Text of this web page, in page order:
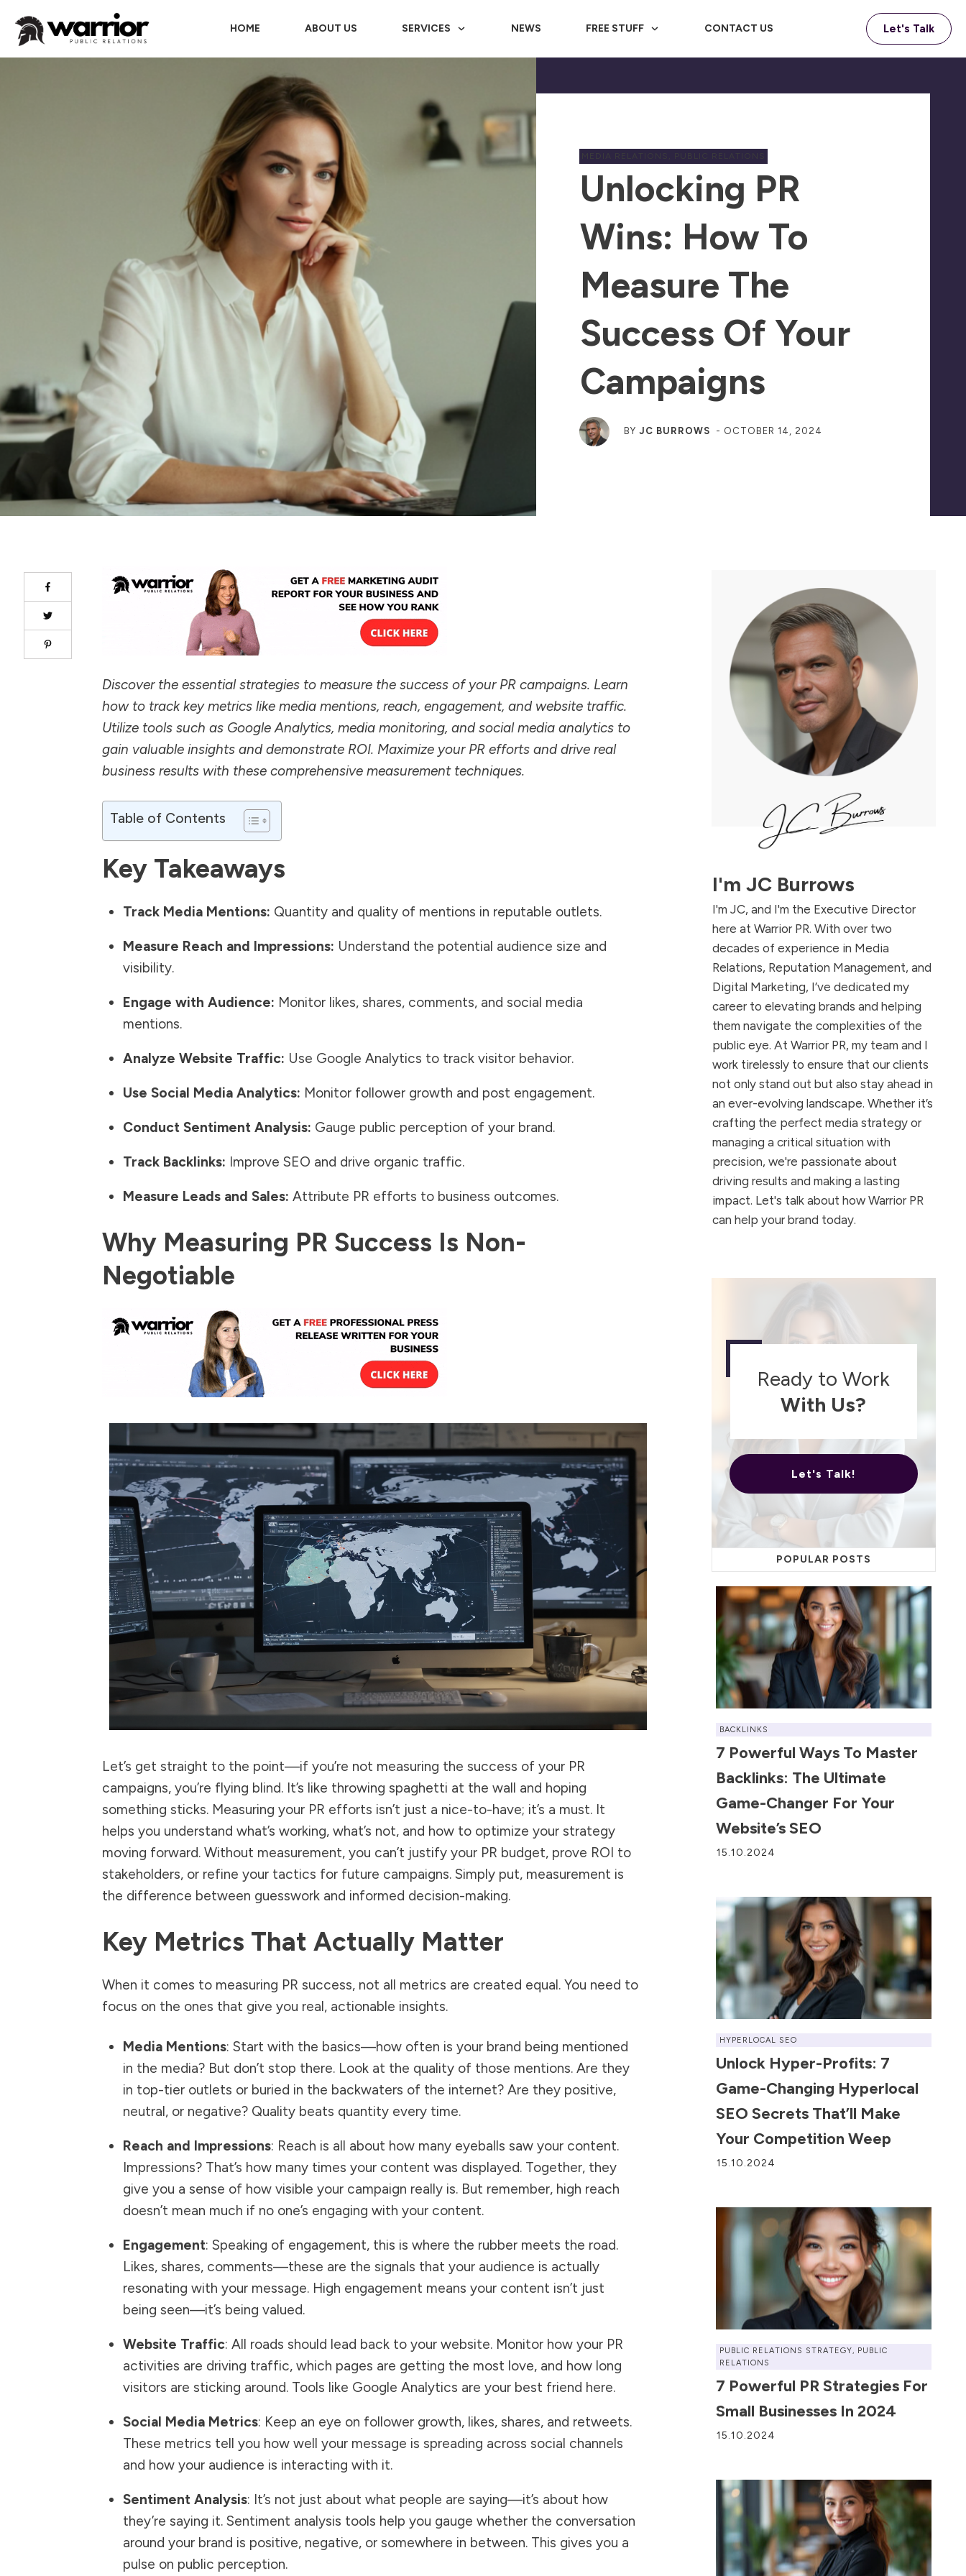
HOME ABOUT US SERVICES NEWS FREE STUFF CONTACT US Let's Talk
Unlocking PR
Wins: How To
Measure The
Success Of Your
Campaigns
BY JC BURROWS - OCTOBER 14, 2024
Discover the essential strategies to measure the success of your PR campaigns. Learn
how to track key metrics like media mentions, reach, engagement, and website traffic.
Utilize tools such as Google Analytics, media monitoring, and social media analytics to
gain valuable insights and demonstrate ROI. Maximize your PR efforts and drive real
business results with these comprehensive measurement techniques.
Table of Contents
Key Takeaways
Track Media Mentions: Quantity and quality of mentions in reputable outlets.
Measure Reach and Impressions: Understand the potential audience size and
visibility.
Engage with Audience: Monitor likes, shares, comments, and social media
mentions.
Analyze Website Traffic: Use Google Analytics to track visitor behavior.
Use Social Media Analytics: Monitor follower growth and post engagement.
Conduct Sentiment Analysis: Gauge public perception of your brand.
Track Backlinks: Improve SEO and drive organic traffic.
Measure Leads and Sales: Attribute PR efforts to business outcomes.
Why Measuring PR Success Is Non-
Negotiable
Let’s get straight to the point—if you’re not measuring the success of your PR
campaigns, you’re flying blind. It’s like throwing spaghetti at the wall and hoping
something sticks. Measuring your PR efforts isn’t just a nice-to-have; it’s a must. It
helps you understand what’s working, what’s not, and how to optimize your strategy
moving forward. Without measurement, you can’t justify your PR budget, prove ROI to
stakeholders, or refine your tactics for future campaigns. Simply put, measurement is
the difference between guesswork and informed decision-making.
Key Metrics That Actually Matter
When it comes to measuring PR success, not all metrics are created equal. You need to
focus on the ones that give you real, actionable insights.
Media Mentions: Start with the basics—how often is your brand being mentioned
in the media? But don’t stop there. Look at the quality of those mentions. Are they
in top-tier outlets or buried in the backwaters of the internet? Are they positive,
neutral, or negative? Quality beats quantity every time.
Reach and Impressions: Reach is all about how many eyeballs saw your content.
Impressions? That’s how many times your content was displayed. Together, they
give you a sense of how visible your campaign really is. But remember, high reach
doesn’t mean much if no one’s engaging with your content.
Engagement: Speaking of engagement, this is where the rubber meets the road.
Likes, shares, comments—these are the signals that your audience is actually
resonating with your message. High engagement means your content isn’t just
being seen—it’s being valued.
Website Traffic: All roads should lead back to your website. Monitor how your PR
activities are driving traffic, which pages are getting the most love, and how long
visitors are sticking around. Tools like Google Analytics are your best friend here.
Social Media Metrics: Keep an eye on follower growth, likes, shares, and retweets.
These metrics tell you how well your message is spreading across social channels
and how your audience is interacting with it.
Sentiment Analysis: It’s not just about what people are saying—it’s about how
they’re saying it. Sentiment analysis tools help you gauge whether the conversation
around your brand is positive, negative, or somewhere in between. This gives you a
pulse on public perception.
I'm JC Burrows
I'm JC, and I'm the Executive Director
here at Warrior PR. With over two
decades of experience in Media
Relations, Reputation Management, and
Digital Marketing, I’ve dedicated my
career to elevating brands and helping
them navigate the complexities of the
public eye. At Warrior PR, my team and I
work tirelessly to ensure that our clients
not only stand out but also stay ahead in
an ever-evolving landscape. Whether it’s
crafting the perfect media strategy or
managing a critical situation with
precision, we're passionate about
driving results and making a lasting
impact. Let's talk about how Warrior PR
can help your brand today.
Ready to Work
With Us?
Let's Talk!
POPULAR POSTS
BACKLINKS
7 Powerful Ways To Master
Backlinks: The Ultimate
Game-Changer For Your
Website’s SEO
15.10.2024
HYPERLOCAL SEO
Unlock Hyper-Profits: 7
Game-Changing Hyperlocal
SEO Secrets That’ll Make
Your Competition Weep
15.10.2024
PUBLIC RELATIONS STRATEGY, PUBLIC
RELATIONS
7 Powerful PR Strategies For
Small Businesses In 2024
15.10.2024